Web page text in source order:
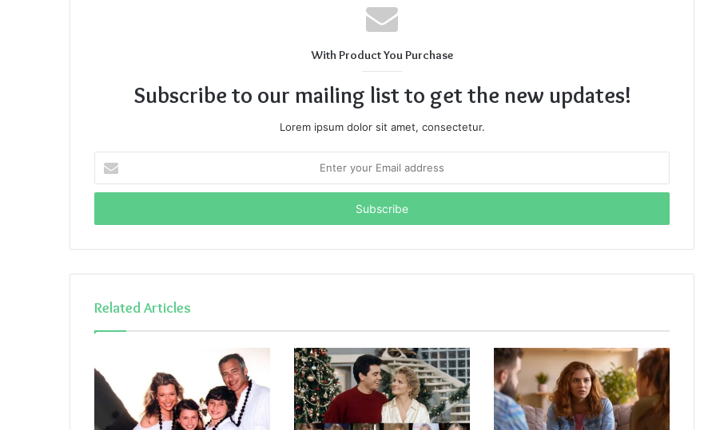
With Product You Purchase
Subscribe to our mailing list to get the new updates!
Lorem ipsum dolor sit amet, consectetur.
your
Email
Related Articles